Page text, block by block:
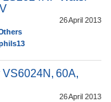
26 April 2013
60A,
26 April 2013